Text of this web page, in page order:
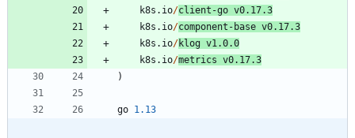
k8s.io/client -go v0.17.3
k8s.io/component - base v0.17.3
k8s.io/klog v1.0.0
k8s.io/metrics v0.17.3
)
go 1.13